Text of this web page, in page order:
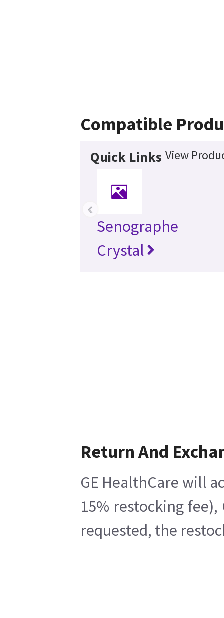
Compatible
Quick Links View
Senographe
Crystal
‹
Return And
GE HealthCare will
15% restocking
requested, the